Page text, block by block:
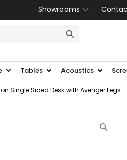
Showrooms
Tables Acoustics
Single Sided Desk with Avenger Legs